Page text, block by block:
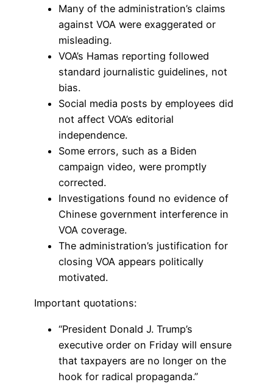
Many of the administration’s claims
against VOA were exaggerated or
misleading.
VOA’s Hamas reporting followed
standard journalistic guidelines, not
bias.
Social media posts by employees did
not affect VOA’s editorial
independence.
Some errors, such as a Biden
campaign video, were promptly
corrected.
Investigations found no evidence of
Chinese government interference in
VOA coverage.
The administration’s justification for
closing VOA appears politically
motivated.
Important quotations:
“President Donald J. Trump’s
executive order on Friday will ensure
that taxpayers are no longer on the
hook for radical propaganda.”